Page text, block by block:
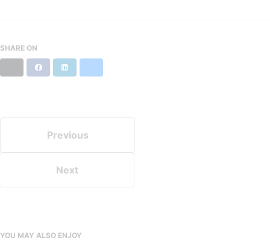
SHARE ON
Facebook
Previous
Next
YOU MAY ALSO ENJOY